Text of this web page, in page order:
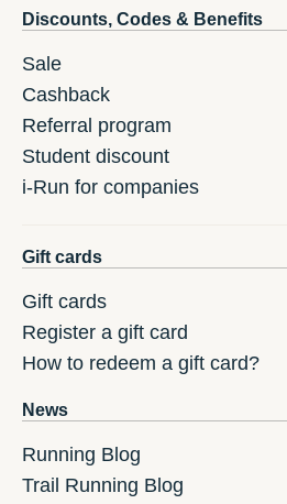
Discounts, Codes & Benefits
Sale
Cashback
Referral program
Student discount
i-Run for companies
Gift cards
Gift cards
Register a gift card
How to redeem a gift card?
News
Running Blog
Trail Running Blog